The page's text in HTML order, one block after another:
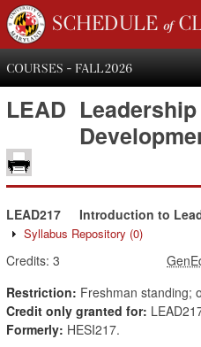
SCHEDULE of
COURSES - FALL 2026
LEAD
LEAD217 Introduction to
Syllabus Repository (0)
Credits: 3
Restriction: Freshman standing;
Credit only granted for:
Formerly: HESI217.